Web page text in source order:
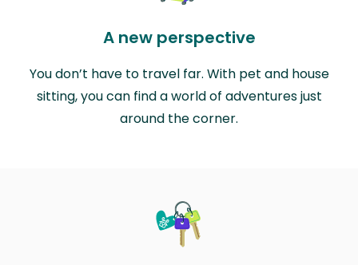
A new perspective
You don’t have to travel far. With pet and house
sitting, you can find a world of adventures just
around the corner.